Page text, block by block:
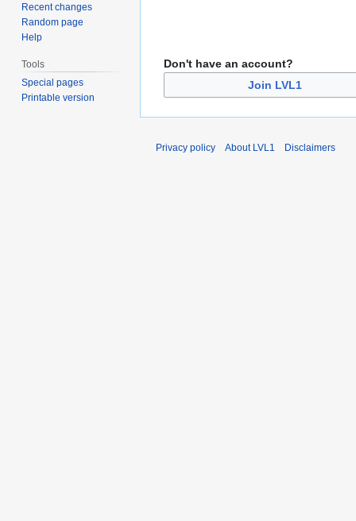
Don't have an account?
Join LVL1
Recent changes
Random page
Help
Tools
Special pages
Printable version
Privacy policy About LVL1 Disclaimers